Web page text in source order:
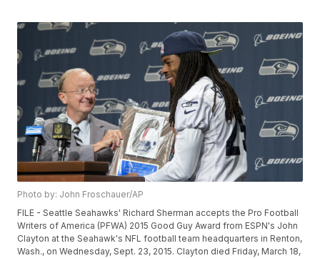
Photo by: John Froschauer/AP
FILE - Seattle Seahawks' Richard Sherman accepts the Pro Football
Writers of America (PFWA) 2015 Good Guy Award from ESPN's John
Clayton at the Seahawk's NFL football team headquarters in Renton,
Wash., on Wednesday, Sept. 23, 2015. Clayton died Friday, March 18,